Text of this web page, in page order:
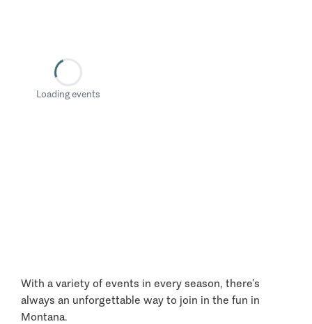
Loading events
With a variety of events in every season, there’s
always an unforgettable way to join in the fun in
Montana.